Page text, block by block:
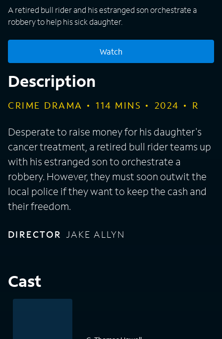
A retired bull rider and his estranged son orchestrate a
robbery to help his sick daughter.
Watch
Description
CRIME DRAMA 114 MINS 2024 R
Desperate to raise money for his daughter's
cancer treatment, a retired bull rider teams up
with his estranged son to orchestrate a
robbery. However, they must soon outwit the
local police if they want to keep the cash and
their freedom.
DIRECTOR JAKE ALLYN
Cast